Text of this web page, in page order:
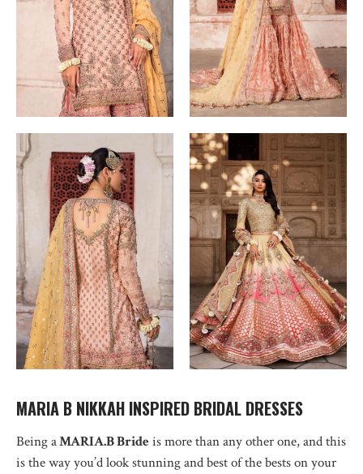
MARIA B NIKKAH INSPIRED BRIDAL DRESSES
Being aMARIA.B Bride is more than any other one, and this
is the way you’d look stunning and best of the bests on your